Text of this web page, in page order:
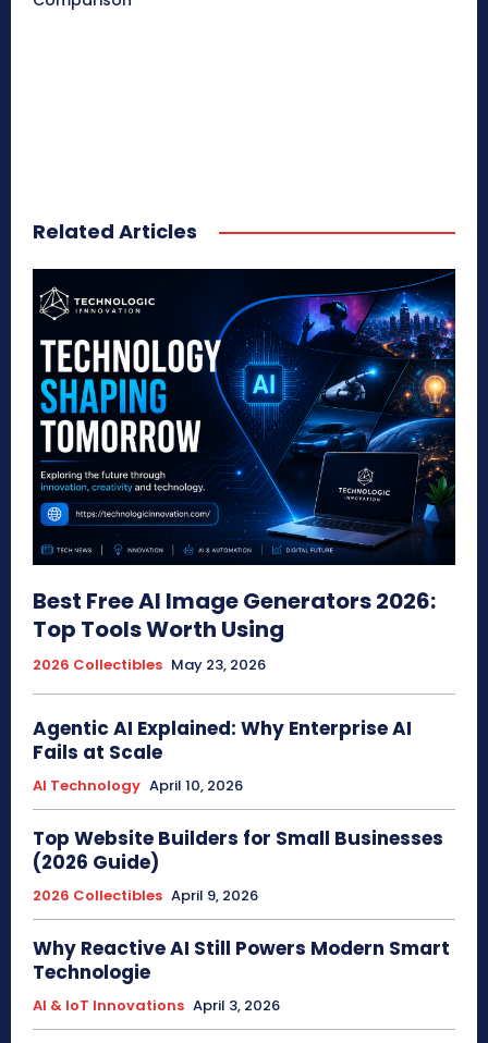
Related Articles
Best Free AI Image Generators 2026:
Top Tools Worth Using
2026 Collectibles May 23, 2026
Agentic AI Explained: Why Enterprise AI
Fails at Scale
AI Technology April 10, 2026
Top Website Builders for Small Businesses
(2026 Guide)
2026 Collectibles April 9, 2026
Why Reactive AI Still Powers Modern Smart
Technologie
AI & IoT Innovations April 3, 2026